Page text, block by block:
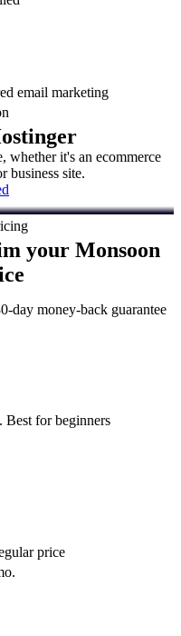
whether it's an ecommerce
business site.
your Monsoon
day money-back guarantee
Best for beginners
price